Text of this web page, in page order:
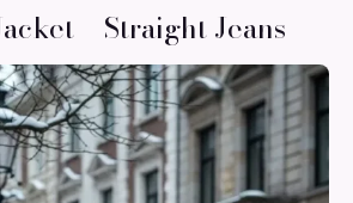
+ Straight Jeans